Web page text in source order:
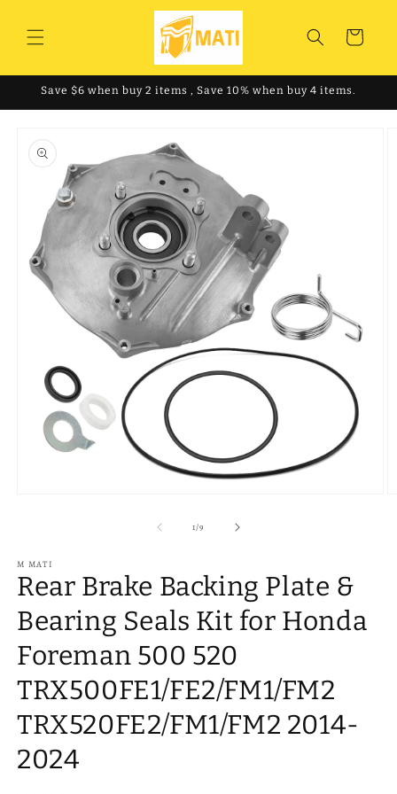
content
Cart
Save $6 when buy 2 items , Save 10% when buy 4 items.
product
information
1/of9
M MATI
Rear Brake Backing Plate &
Bearing Seals Kit for Honda
Foreman 500 520
TRX500FE1/FE2/FM1/FM2
TRX520FE2/FM1/FM2 2014-
2024